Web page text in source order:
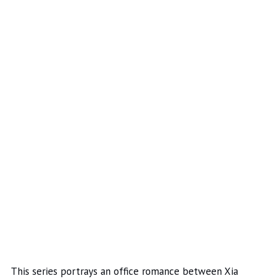
This series portrays an office romance between Xia